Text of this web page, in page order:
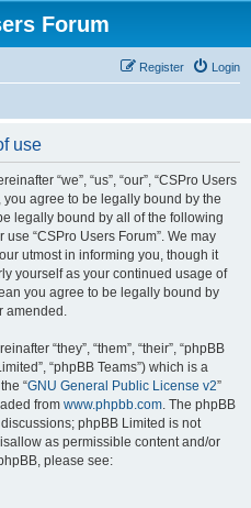
Forum
Login
Register
use
“we”, “us”, “our”, “CSPro Users
you agree to be legally bound by the
legally bound by all of the following
“CSPro Users Forum”. We may
utmost in informing you, though it
yourself as your continued usage of
you agree to be legally bound by
amended.
“they”, “them”, “their”, “phpBB
“phpBB Teams”) which is a
“GNU General Public License v2”
from www.phpbb.com. The phpBB
phpBB Limited is not
as permissible content and/or
please see: